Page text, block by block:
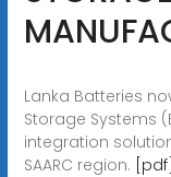
Lanka Batteries
Storage Systems
integration
SAARC region. [pdf]